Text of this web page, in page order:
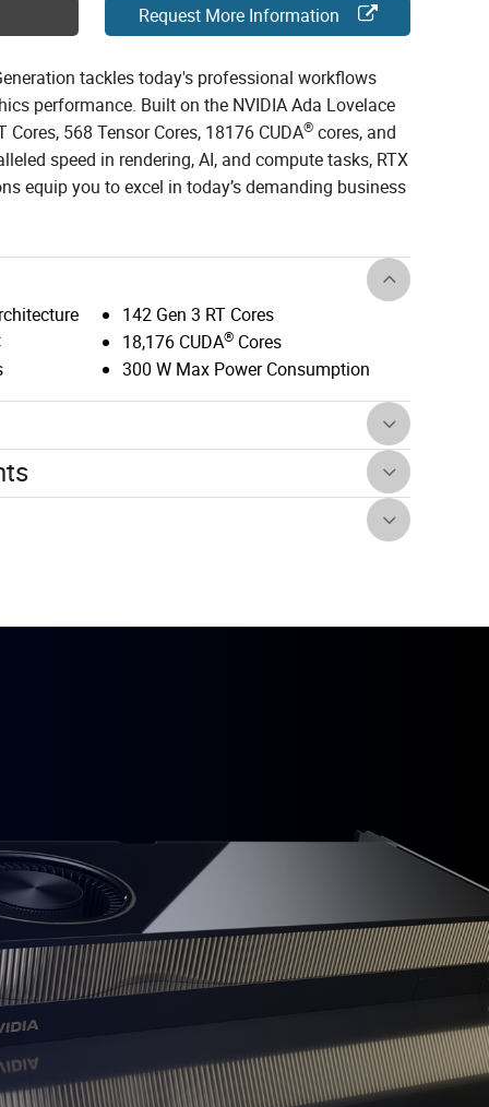
Request More Information
tackles today's professional workflows
performance. Built on the NVIDIA Ada Lovelace
568 Tensor Cores, 18176 CUDA® cores, and
speed in rendering, AI, and compute tasks, RTX
equip you to excel in today’s demanding business
142 Gen 3 RT Cores
18,176 CUDA®Cores
300 W Max Power Consumption